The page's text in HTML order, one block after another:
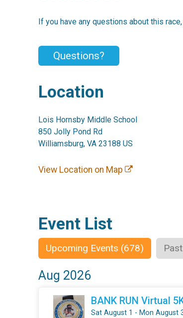
If you have any questions about this
Questions?
Location
Lois Hornsby Middle School
850 Jolly Pond Rd
Williamsburg, VA 23188 US
View Location on Map
Event List
Upcoming Events (678)
Aug 2026
BANK RUN Virtual
Sat August 1 - Mon August